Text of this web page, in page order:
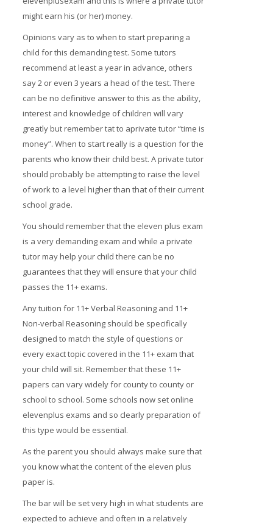
might earn his (or her) money.
Opinions vary as to when to start preparing a
child for this demanding test. Some tutors
recommend at least a year in advance, others
say 2 or even 3 years a head of the test. There
can be no definitive answer to this as the ability,
interest and knowledge of children will vary
greatly but remember tat to aprivate tutor “time is
money”. When to start really is a question for the
parents who know their child best. A private tutor
should probably be attempting to raise the level
of work to a level higher than that of their current
school grade.
You should remember that the eleven plus exam
is a very demanding exam and while a private
tutor may help your child there can be no
guarantees that they will ensure that your child
passes the 11+ exams.
Any tuition for 11+ Verbal Reasoning and 11+
Non-verbal Reasoning should be specifically
designed to match the style of questions or
every exact topic covered in the 11+ exam that
your child will sit. Remember that these 11+
papers can vary widely for county to county or
school to school. Some schools now set online
elevenplus exams and so clearly preparation of
this type would be essential.
As the parent you should always make sure that
you know what the content of the eleven plus
paper is.
The bar will be set very high in what students are
expected to achieve and often in a relatively